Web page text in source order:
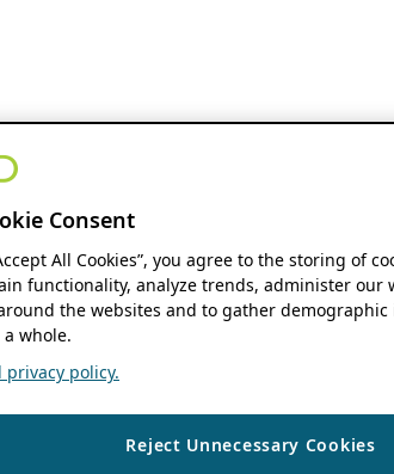
Consent
All Cookies”, you agree to the storing of
functionality, analyze trends, administer our
the websites and to gather
a whole.
policy.
Reject Unnecessary Cookies